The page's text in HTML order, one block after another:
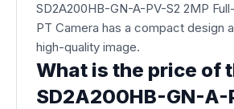
SD2A200HB-GN-A-PV-S2 2MP
PT Camera​ has a compact design
high-quality image.
What is the price of
SD2A200HB-GN-A-